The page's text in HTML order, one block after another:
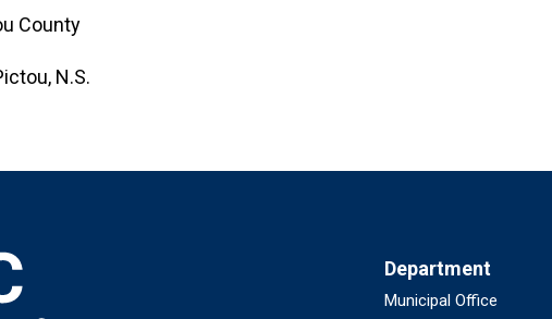
County
N.S.
Department
Municipal Office